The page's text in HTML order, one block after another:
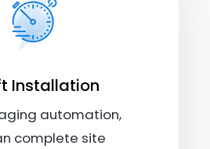
Installation
automation,
complete site